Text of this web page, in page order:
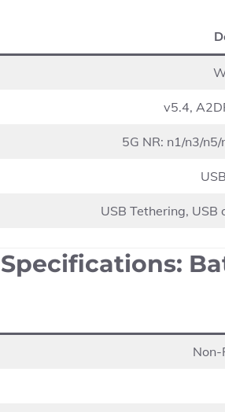
v5.4,
5G NR: n1/n3/
USB Tethering,
Specifications: